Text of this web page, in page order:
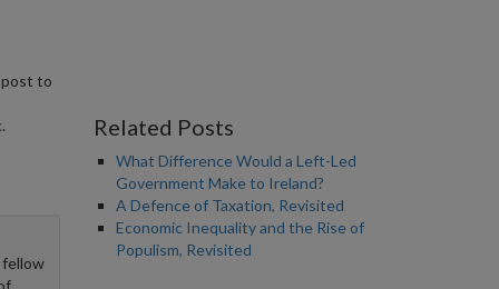
to
fellow
Related Posts
What Difference Would a Left-Led
Government Make to Ireland?
A Defence of Taxation, Revisited
Economic Inequality and the Rise of
Populism, Revisited